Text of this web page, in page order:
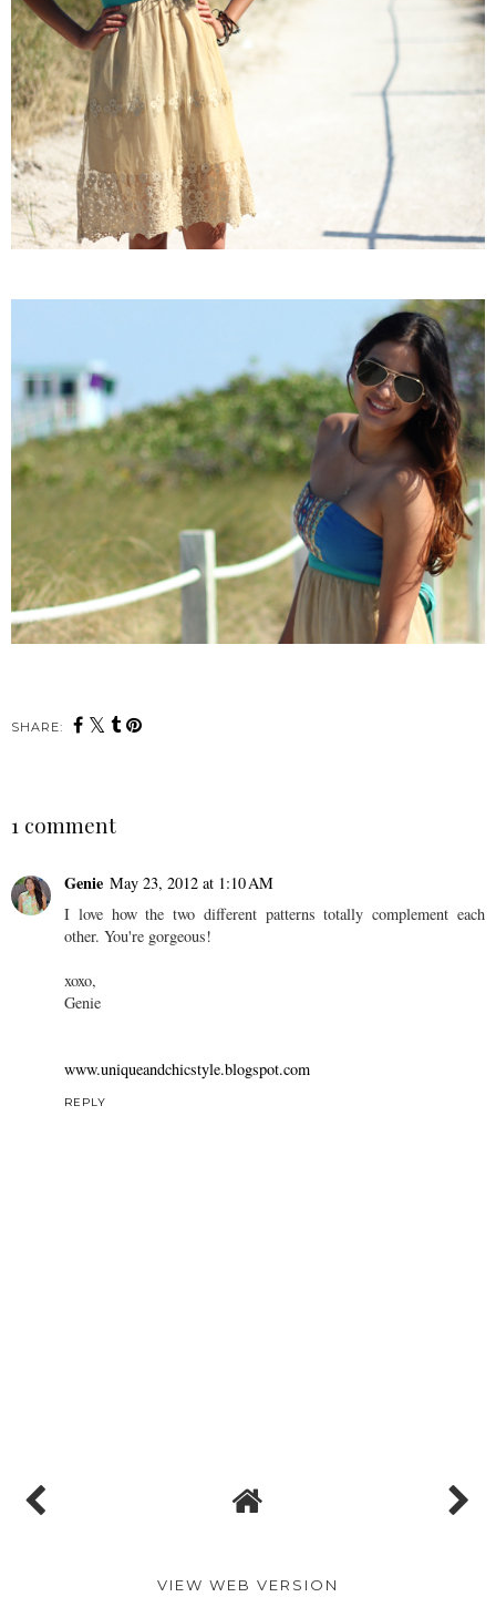
SHARE:
1 comment
Genie May 23, 2012 at 1:10 AM
I love how the two different patterns totally complement each
other. You're gorgeous!
xoxo,
Genie
www.uniqueandchicstyle.blogspot.com
REPLY
VIEW WEB VERSION